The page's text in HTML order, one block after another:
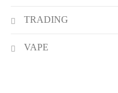
TRADING
VAPE